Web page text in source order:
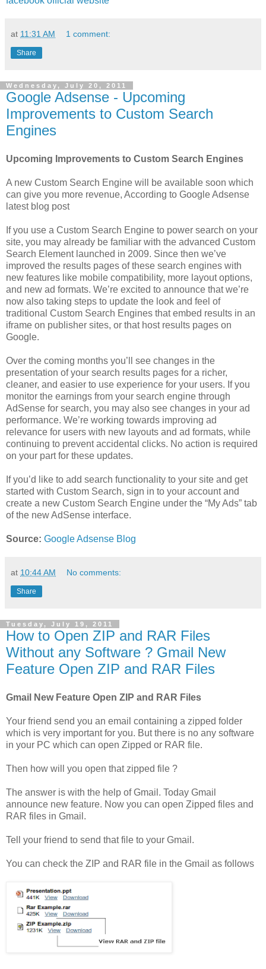
at 11:31 AM 1 comment:
Share
Wednesday, July 20, 2011
Google Adsense - Upcoming
Improvements to Custom Search
Engines
Upcoming Improvements to Custom Search Engines
A new Custom Search Engine will be available soon which
can give you more revenue, According to Google Adsense
latest blog post
If you use a Custom Search Engine to power search on your
site, you may already be familiar with the advanced Custom
Search Element launched in 2009. Since then we’ve
improved the results pages of these search engines with
new features like mobile compatibility, more layout options,
and new ad formats. We’re excited to announce that we’re
now also taking steps to update the look and feel of
traditional Custom Search Engines that embed results in an
iframe on publisher sites, or that host results pages on
Google.
Over the coming months you’ll see changes in the
presentation of your search results pages for a richer,
cleaner, and easier to use experience for your users. If you
monitor the earnings from your search engine through
AdSense for search, you may also see changes in your ad
performance. We’re working towards improving ad
relevance for users with new layouts and ad formats, while
continuing to prevent accidental clicks. No action is required
on your part for these updates.
If you’d like to add search functionality to your site and get
started with Custom Search, sign in to your account and
create a new Custom Search Engine under the “My Ads” tab
of the new AdSense interface.
Source: Google Adsense Blog
at 10:44 AM No comments:
Share
Tuesday, July 19, 2011
How to Open ZIP and RAR Files
Without any Software ? Gmail New
Feature Open ZIP and RAR Files
Gmail New Feature Open ZIP and RAR Files
Your friend send you an email containing a zipped folder
which is very important for you. But there is no any software
in your PC which can open Zipped or RAR file.
Then how will you open that zipped file ?
The answer is with the help of Gmail. Today Gmail
announce new feature. Now you can open Zipped files and
RAR files in Gmail.
Tell your friend to send that file to your Gmail.
You can check the ZIP and RAR file in the Gmail as follows